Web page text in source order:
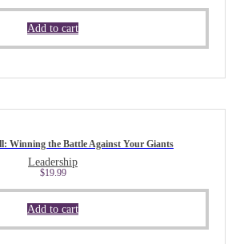
Add to cart
Winning the Battle Against Your Giants
Leadership
$19.99
Add to cart